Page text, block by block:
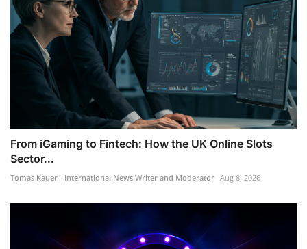
From iGaming to Fintech: How the UK Online Slots
Sector...
Tomas Kauer - International News Writer and Moderator Aug 8, 2026